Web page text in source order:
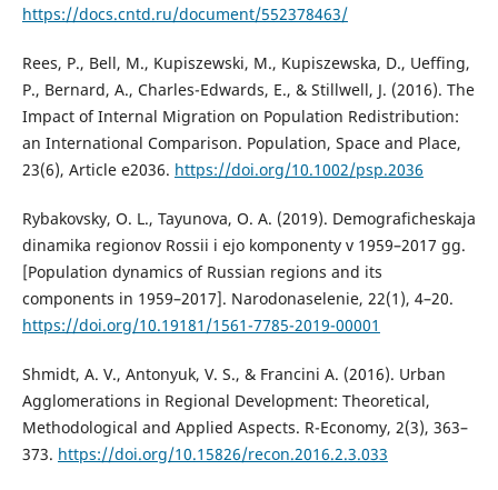
https://docs.cntd.ru/document/552378463/
Rees, P., Bell, M., Kupiszewski, M., Kupiszewska, D., Ueffing,
P., Bernard, A., Charles-Edwards, E., & Stillwell, J. (2016). The
Impact of Internal Migration on Population Redistribution:
an International Comparison. Population, Space and Place,
23(6), Article e2036. https://doi.org/10.1002/psp.2036
Rybakovsky, O. L., Tayunova, O. A. (2019). Demograficheskaja
dinamika regionov Rossii i ejo komponenty v 1959–2017 gg.
[Population dynamics of Russian regions and its
components in 1959–2017]. Narodonaselenie, 22(1), 4–20.
https://doi.org/10.19181/1561-7785-2019-00001
Shmidt, А. V., Antonyuk, V. S., & Francini А. (2016). Urban
Agglomerations in Regional Development: Theoretical,
Methodological and Applied Aspects. R-Economy, 2(3), 363–
373. https://doi.org/10.15826/recon.2016.2.3.033